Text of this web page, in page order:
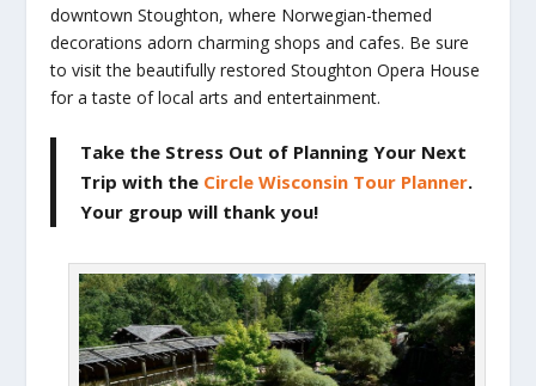
downtown Stoughton, where Norwegian-themed
decorations adorn charming shops and cafes. Be sure
to visit the beautifully restored Stoughton Opera House
for a taste of local arts and entertainment.
Take the Stress Out of Planning Your Next
Trip with the Circle Wisconsin Tour Planner.
Your group will thank you!